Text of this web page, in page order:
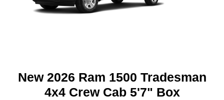
New 2026 Ram 1500 Tradesman
4x4 Crew Cab 5'7" Box